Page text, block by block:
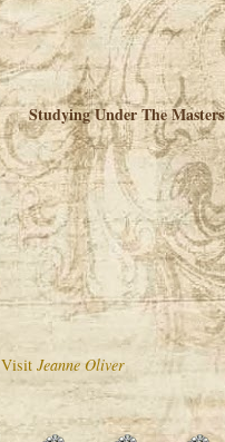
Studying Under The Masters
Visit Jeanne Oliver